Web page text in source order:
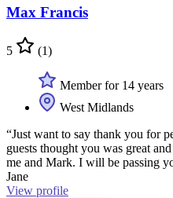
Max Francis
5 (1)
Member for 14 years
West Midlands
“Just want to say thank you for
guests thought you was great
me and Mark. I will be passing
Jane
View profile